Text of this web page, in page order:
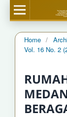
Home /
Vol. 16 No. 2